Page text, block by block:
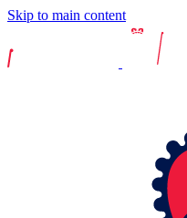
Skip to main content